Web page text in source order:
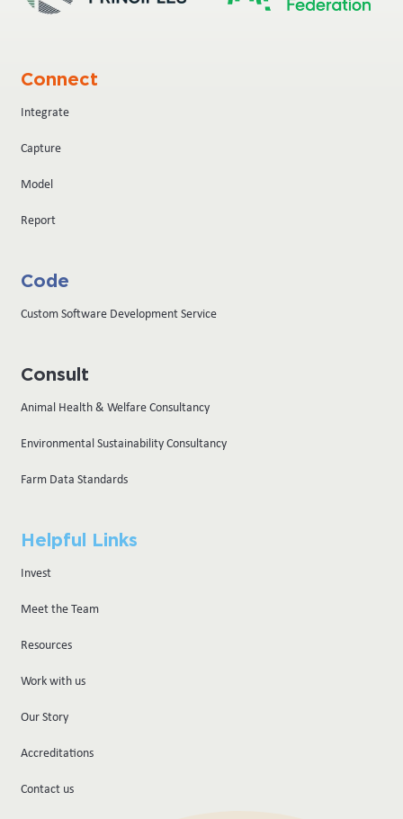
Connect
Integrate
Capture
Model
Report
Code
Custom Software Development Service
Consult
Animal Health & Welfare Consultancy
Environmental Sustainability Consultancy
Farm Data Standards
Helpful Links
Invest
Meet the Team
Resources
Work with us
Our Story
Accreditations
Contact us